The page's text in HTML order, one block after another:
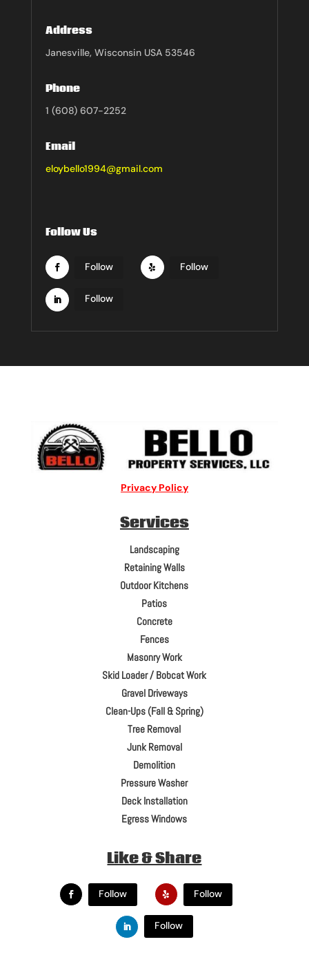
Address
Janesville, Wisconsin USA 53546
Phone
1 (608) 607-2252
Email
eloybello1994@gmail.com
Follow Us
Follow Follow
Follow
Privacy Policy
Services
Landscaping
Retaining Walls
Outdoor Kitchens
Patios
Concrete
Fences
Masonry Work
Skid Loader / Bobcat Work
Gravel Driveways
Clean-Ups (Fall & Spring)
Tree Removal
Junk Removal
Demolition
Pressure Washer
Deck Installation
Egress Windows
Like & Share
Follow Follow
Follow